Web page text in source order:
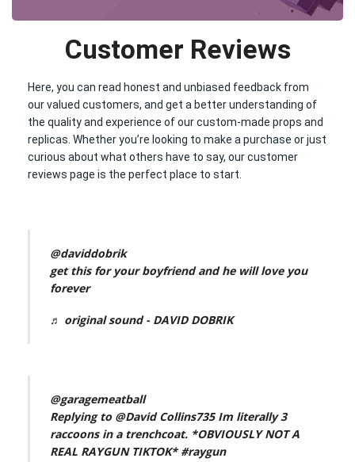
Customer Reviews
Here, you can read honest and unbiased feedback from
our valued customers, and get a better understanding of
the quality and experience of our custom-made props and
replicas. Whether you’re looking to make a purchase or just
curious about what others have to say, our customer
reviews page is the perfect place to start.
@daviddobrik
get this for your boyfriend and he will love you
forever
♬ original sound - DAVID DOBRIK
@garagemeatball
Replying to @David Collins735 Im literally 3
raccoons in a trenchcoat. *OBVIOUSLY NOT A
REAL RAYGUN TIKTOK* #raygun